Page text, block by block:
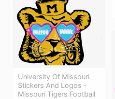
University Of Missouri
Stickers And Logos -
Missouri Tigers Football